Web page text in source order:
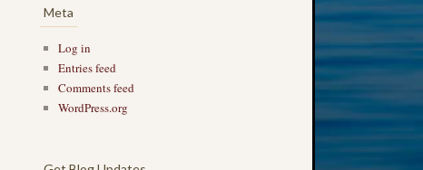
Meta
Log in
Entries feed
Comments feed
WordPress.org